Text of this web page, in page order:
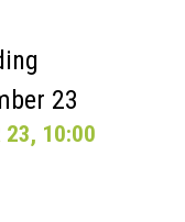
23
23, 10:00